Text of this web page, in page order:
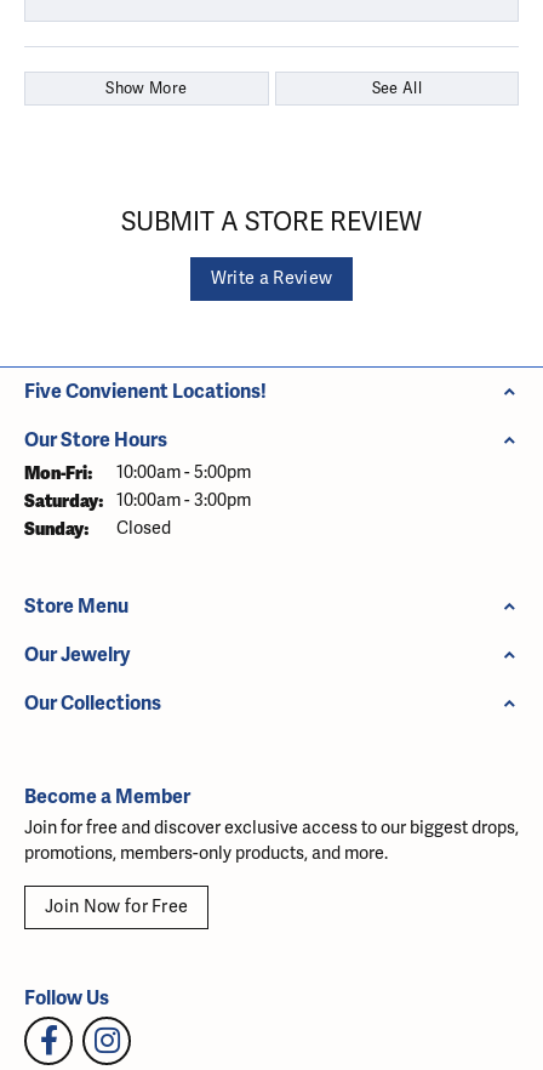
Show More See All
SUBMIT A STORE REVIEW
Write a Review
Five Convienent Locations!
Our Store Hours
Mon-Fri: Monday - Friday:
10:00am - 5:00pm
Saturday: 10:00am - 3:00pm
Sunday: Closed
Store Menu
Our Jewelry
Our Collections
Become a Member
Join for free and discover exclusive access to our biggest drops,
promotions, members-only products, and more.
Join Now for Free
Follow Us